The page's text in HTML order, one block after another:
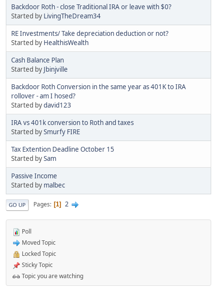
Backdoor Roth - close Traditional IRA or leave with $0?
Started by LivingTheDream34
RE Investments/ Take depreciation deduction or not?
Started by HealthisWealth
Cash Balance Plan
Started by Jbinjville
Backdoor Roth Conversion in the same year as 401K to IRA
rollover - am I hosed?
Started bydavid123
IRA vs 401k conversion to Roth and taxes
Started bySmurfy FIRE
Tax Extention Deadline October 15
Started bySam
Passive Income
Started by malbec
GO UP Pages 1 2
Poll
Moved Topic
Locked Topic
Sticky Topic
Topic you are watching